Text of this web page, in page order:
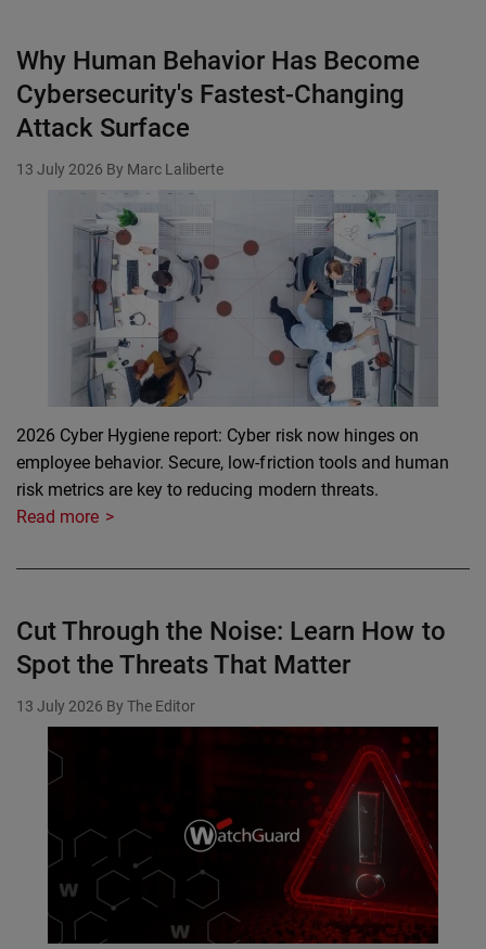
Why Human Behavior Has Become
Cybersecurity's Fastest-Changing
Attack Surface
13 July 2026 By Marc Laliberte
2026 Cyber Hygiene report: Cyber risk now hinges on
employee behavior. Secure, low-friction tools and human
risk metrics are key to reducing modern threats.
Read more
Cut Through the Noise: Learn How to
Spot the Threats That Matter
13 July 2026 By The Editor